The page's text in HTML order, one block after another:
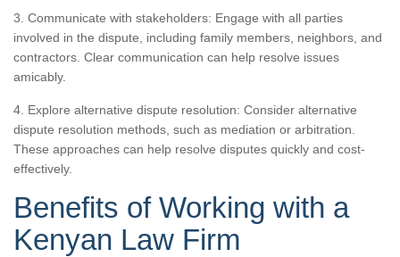
3. Communicate with stakeholders: Engage with all parties
involved in the dispute, including family members, neighbors, and
contractors. Clear communication can help resolve issues
amicably.
4. Explore alternative dispute resolution: Consider alternative
dispute resolution methods, such as mediation or arbitration.
These approaches can help resolve disputes quickly and cost-
effectively.
Benefits of Working with a
Kenyan Law Firm